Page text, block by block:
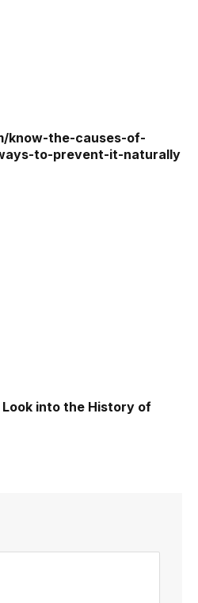
know-the-causes-of-
to-prevent-it-naturally
into the History of